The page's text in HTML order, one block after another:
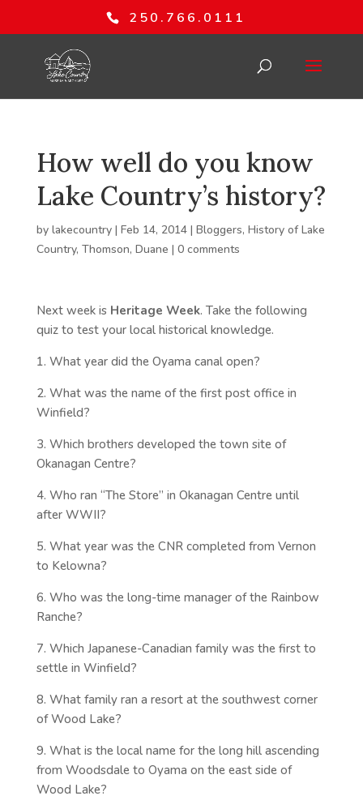
250.766.0111
How well do you know
Lake Country’s history?
by lakecountry| Feb 14, 2014| Bloggers, History of Lake
Country, Thomson, Duane | 0 comments
Next week is Heritage Week. Take the following
quiz to test your local historical knowledge.
1. What year did the Oyama canal open?
2. What was the name of the first post office in
Winfield?
3. Which brothers developed the town site of
Okanagan Centre?
4. Who ran “The Store” in Okanagan Centre until
after WWII?
5. What year was the CNR completed from Vernon
to Kelowna?
6. Who was the long-time manager of the Rainbow
Ranche?
7. Which Japanese-Canadian family was the first to
settle in Winfield?
8. What family ran a resort at the southwest corner
of Wood Lake?
9. What is the local name for the long hill ascending
from Woodsdale to Oyama on the east side of
Wood Lake?